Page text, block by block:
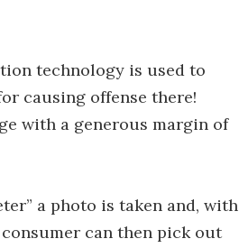
technology is used to
causing offense there!
with a generous margin of
a photo is taken and, with
consumer can then pick out